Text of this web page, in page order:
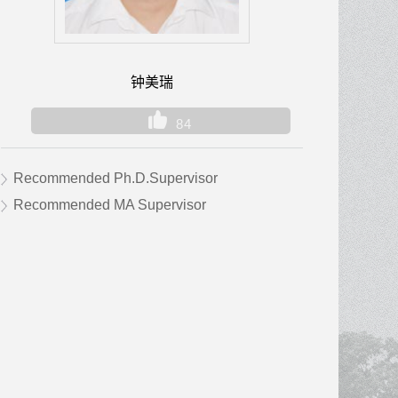
钟美瑞
84
Recommended Ph.D.Supervisor
Recommended MA Supervisor